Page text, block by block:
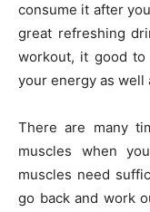
consume it after
great refreshing
workout, it good
your energy as well
There are many
muscles when
muscles need
go back and work